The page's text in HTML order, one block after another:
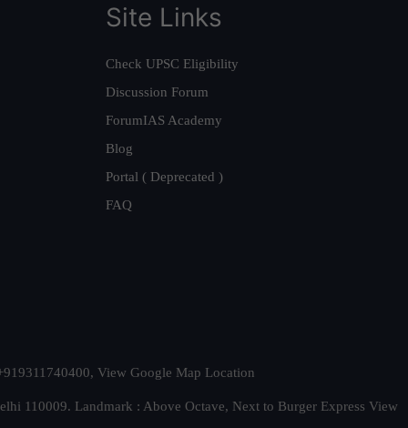
Site Links
Check UPSC Eligibility
Discussion Forum
ForumIAS Academy
Blog
Portal ( Deprecated )
FAQ
View Google Map Location
110009. Landmark : Above Octave, Next to Burger Express View